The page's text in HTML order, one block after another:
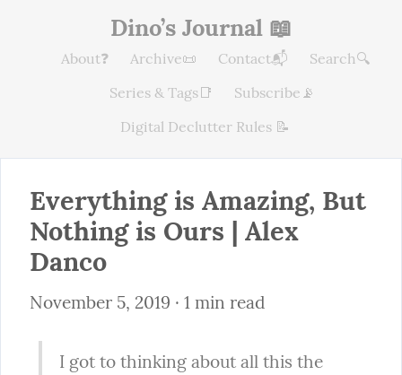
Dino’s Journal 📖
About❓ Archive📜 Contact📬
Search🔍
Series & Tags📑
Subscribe📡
Digital Declutter Rules 📝
Everything is Amazing, But
Nothing is Ours | Alex
Danco
November 5, 2019 · 1 min read
I got to thinking about all this the